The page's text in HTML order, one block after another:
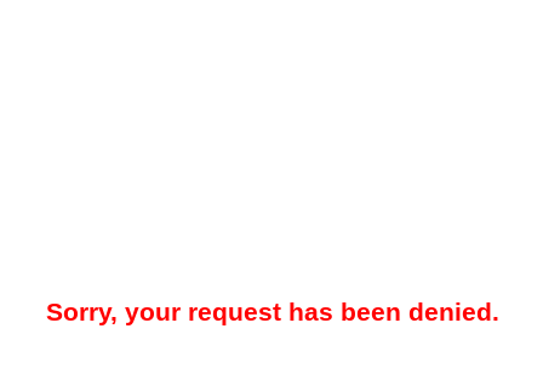
Sorry, your request has been denied.